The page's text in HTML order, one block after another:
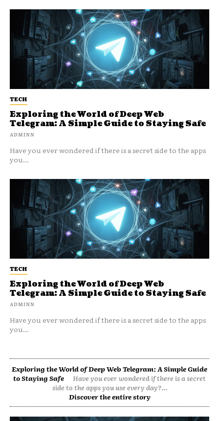
TECH
Exploring the World of Deep Web
Telegram: A Simple Guide to Staying Safe
ADMINN
Have you ever wondered if there is a secret side to the apps
you...
TECH
Exploring the World of Deep Web
Telegram: A Simple Guide to Staying Safe
ADMINN
Have you ever wondered if there is a secret side to the apps
you...
Exploring the World of Deep Web Telegram: A Simple Guide
to Staying Safe
Have you ever wondered if there is a secret
side to the apps you use every day?...
Discover the entire story